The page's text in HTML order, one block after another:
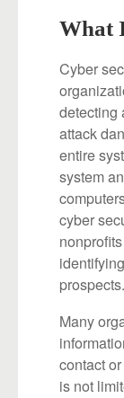
What
Cyber
detecting
attack
entire
system
cyber
prospects.
Many
contact
is not